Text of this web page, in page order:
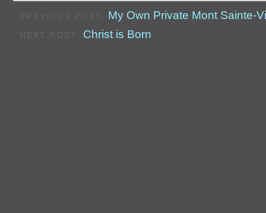
My Own Private Mont Sainte-
NEXT POST: Christ is Born